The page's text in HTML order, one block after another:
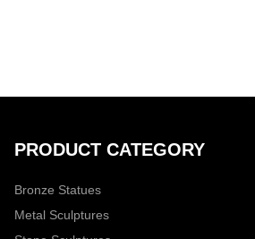
PRODUCT CATEGORY
Bronze Statues
Metal Sculptures